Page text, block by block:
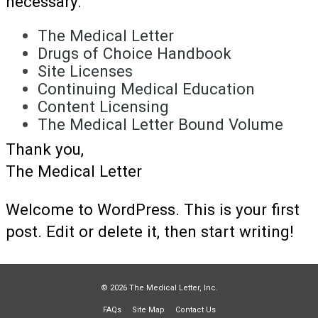
The Medical Letter
Drugs of Choice Handbook
Site Licenses
Continuing Medical Education
Content Licensing
The Medical Letter Bound Volume
Thank you,
The Medical Letter
Welcome to WordPress. This is your first
post. Edit or delete it, then start writing!
© 2026 The Medical Letter, Inc.
FAQs Site Map Contact Us